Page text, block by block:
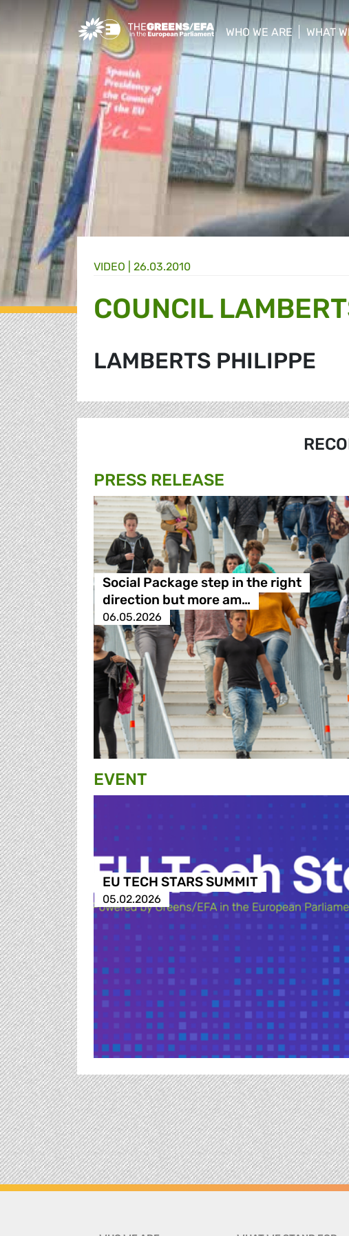
Greens/EFA Home
WHO WE ARE
show/hide sub menu
WHAT
show/
VIDEO 26.03.2010
COUNCIL
LAMBERTS PHILIPPE
PRESS RELEASE
Social Package step in the right
direction but more am…
06.05.2026
EVENT
EU TECH STARS SUMMIT
05.02.2026